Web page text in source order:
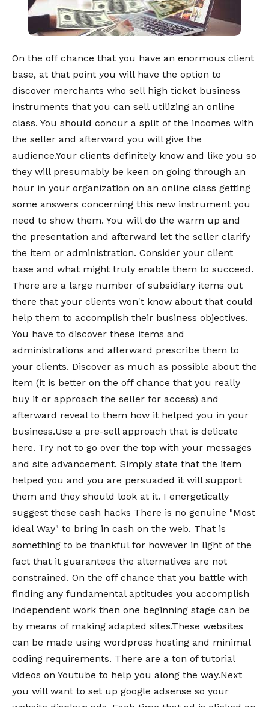
On the off chance that you have an enormous client
base, at that point you will have the option to
discover merchants who sell high ticket business
instruments that you can sell utilizing an online
class. You should concur a split of the incomes with
the seller and afterward you will give the
audience.Your clients definitely know and like you so
they will presumably be keen on going through an
hour in your organization on an online class getting
some answers concerning this new instrument you
need to show them. You will do the warm up and
the presentation and afterward let the seller clarify
the item or administration. Consider your client
base and what might truly enable them to succeed.
There are a large number of subsidiary items out
there that your clients won't know about that could
help them to accomplish their business objectives.
You have to discover these items and
administrations and afterward prescribe them to
your clients. Discover as much as possible about the
item (it is better on the off chance that you really
buy it or approach the seller for access) and
afterward reveal to them how it helped you in your
business.Use a pre-sell approach that is delicate
here. Try not to go over the top with your messages
and site advancement. Simply state that the item
helped you and you are persuaded it will support
them and they should look at it. I energetically
suggest these cash hacks There is no genuine "Most
ideal Way" to bring in cash on the web. That is
something to be thankful for however in light of the
fact that it guarantees the alternatives are not
constrained. On the off chance that you battle with
finding any fundamental aptitudes you accomplish
independent work then one beginning stage can be
by means of making adapted sites.These websites
can be made using wordpress hosting and minimal
coding requirements. There are a ton of tutorial
videos on Youtube to help you along the way.Next
you will want to set up google adsense so your